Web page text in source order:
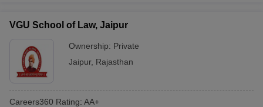
VGU School of Law, Jaipur
Ownership: Private
Jaipur, Rajasthan
Careers360 Rating: AA+